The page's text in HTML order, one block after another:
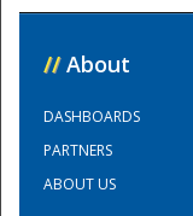
// About
DASHBOARDS
PARTNERS
ABOUT US